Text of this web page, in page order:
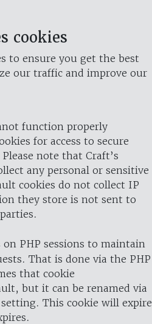
cookies
to ensure you get the best
our traffic and improve our
function properly
for access to secure
note that Craft’s
any personal or sensitive
cookies do not collect IP
they store is not sent to
on PHP sessions to maintain
That is done via the PHP
that cookie
but it can be renamed via
This cookie will expire